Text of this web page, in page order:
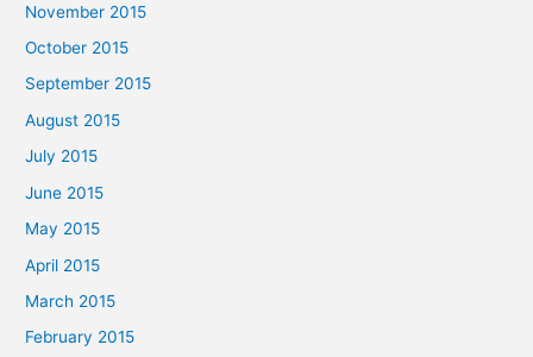
November 2015
October 2015
September 2015
August 2015
July 2015
June 2015
May 2015
April 2015
March 2015
February 2015